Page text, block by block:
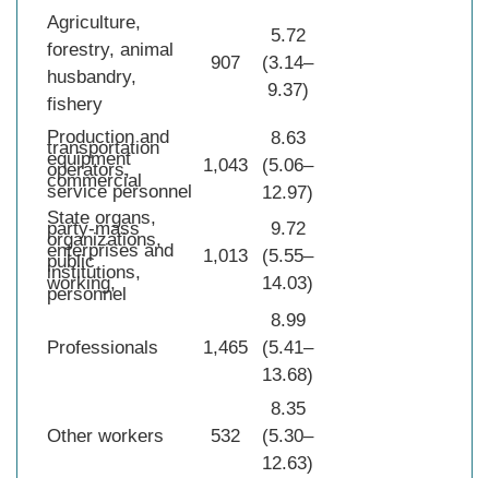
Agriculture,
forestry, animal
husbandry,
fishery
907
5.72
(3.14–
9.37)
Production and
transportation
equipment
operators,
commercial
service personnel
1,043
8.63
(5.06–
12.97)
State organs,
party-mass
organizations,
enterprises and
public
institutions,
working,
personnel
1,013
9.72
(5.55–
14.03)
Professionals 1,465
8.99
(5.41–
13.68)
Other workers 532
8.35
(5.30–
12.63)